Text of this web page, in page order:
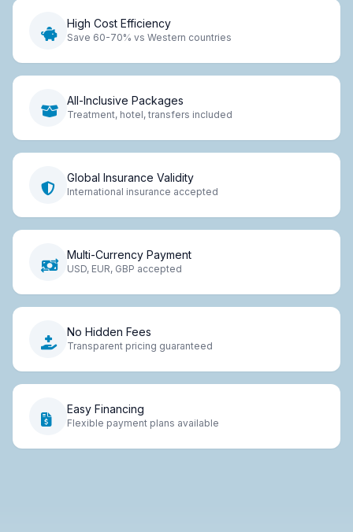
High Cost Efficiency
Save 60-70% vs Western countries
All-Inclusive Packages
Treatment, hotel, transfers included
Global Insurance Validity
International insurance accepted
Multi-Currency Payment
USD, EUR, GBP accepted
No Hidden Fees
Transparent pricing guaranteed
Easy Financing
Flexible payment plans available